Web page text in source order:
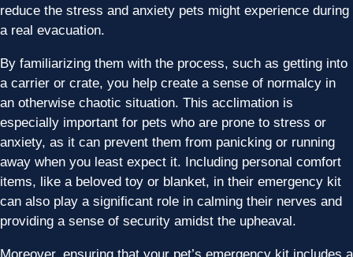
reduce the stress and anxiety pets might experience during
a real evacuation.
By familiarizing them with the process, such as getting into
a carrier or crate, you help create a sense of normalcy in
an otherwise chaotic situation. This acclimation is
especially important for pets who are prone to stress or
anxiety, as it can prevent them from panicking or running
away when you least expect it. Including personal comfort
items, like a beloved toy or blanket, in their emergency kit
can also play a significant role in calming their nerves and
providing a sense of security amidst the upheaval.